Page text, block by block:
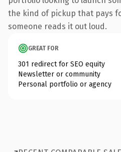
the kind of pickup that pays
someone reads it out loud.
GREAT FOR
301 redirect for SEO equity
Newsletter or community
Personal portfolio or agency